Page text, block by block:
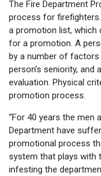
The Fire Department
process for
a promotion list, which
for a promotion. A
by a number of
person’s seniority, and
evaluation. Physical
promotion process.
“For 40 years the men
Department have
promotional process
system that plays with
infesting the